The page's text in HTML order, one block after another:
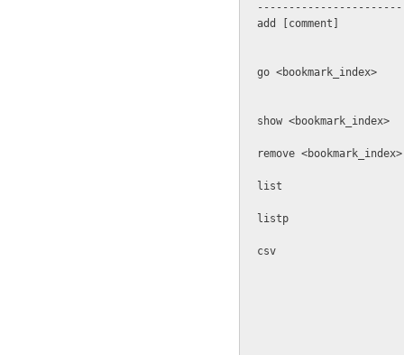
add [comment]
go <bookmark_index>
show <bookmark_index>
remove
list
listp
csv